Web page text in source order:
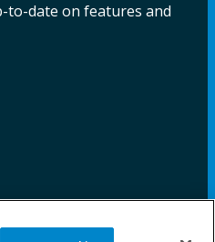
to-date on features and